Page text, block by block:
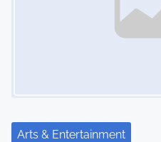
Arts & Entertainment